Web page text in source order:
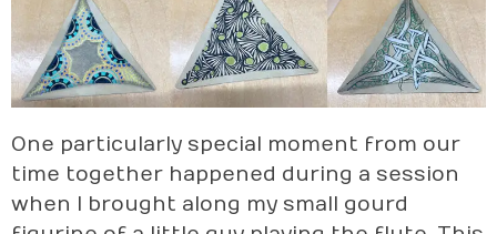
One particularly special moment from our
time together happened during a session
when I brought along my small gourd